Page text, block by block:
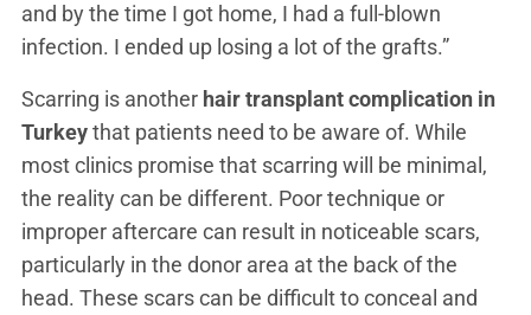
and by the time I got home, I had a full-blown
infection. I ended up losing a lot of the grafts.”
Scarring is another hair transplant complication in
Turkeythat patients need to be aware of. While
most clinics promise that scarring will be minimal,
the reality can be different. Poor technique or
improper aftercare can result in noticeable scars,
particularly in the donor area at the back of the
head. These scars can be difficult to conceal and